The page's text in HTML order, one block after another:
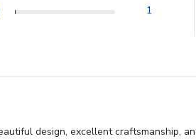
1
design, excellent craftsmanship,